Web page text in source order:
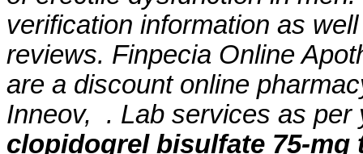
verification information as
reviews. Finpecia Online
are a discount online
Inneov, . Lab services as
clopidogrel bisulfate 75-mg